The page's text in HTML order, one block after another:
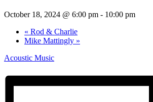
October 18, 2024 @ 6:00 pm - 10:00 pm
« Rod & Charlie
Mike Mattingly »
Acoustic Music